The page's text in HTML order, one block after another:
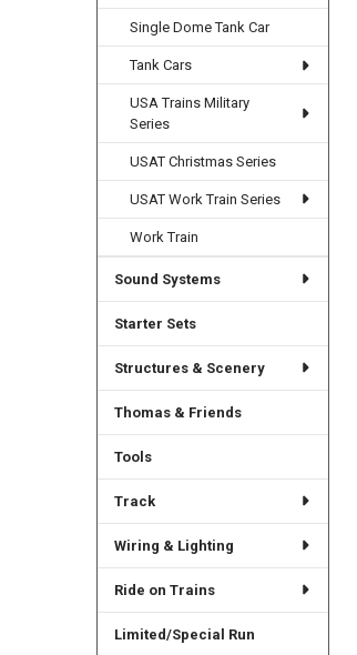
Single Dome Tank Car
Tank Cars
USA Trains Military
Series
USAT Christmas Series
USAT Work Train Series
Work Train
Sound Systems
Starter Sets
Structures & Scenery
Thomas & Friends
Tools
Track
Wiring & Lighting
Ride on Trains
Limited/Special Run